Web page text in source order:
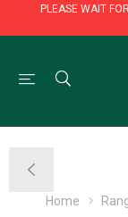
PLEASE WAIT
PLEASE WAIT
Home